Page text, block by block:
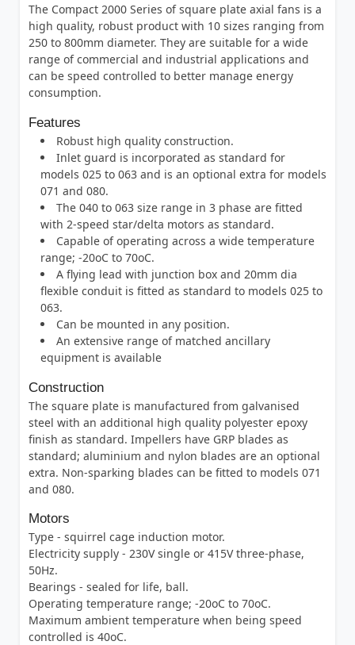
The Compact 2000 Series of square plate axial fans is a
high quality, robust product with 10 sizes ranging from
250 to 800mm diameter. They are suitable for a wide
range of commercial and industrial applications and
can be speed controlled to better manage energy
consumption.
Features
Robust high quality construction.
Inlet guard is incorporated as standard for
models 025 to 063 and is an optional extra for models
071 and 080.
The 040 to 063 size range in 3 phase are fitted
with 2-speed star/delta motors as standard.
Capable of operating across a wide temperature
range; -20oC to 70oC.
A flying lead with junction box and 20mm dia
flexible conduit is fitted as standard to models 025 to
063.
Can be mounted in any position.
An extensive range of matched ancillary
equipment is available
Construction
The square plate is manufactured from galvanised
steel with an additional high quality polyester epoxy
finish as standard. Impellers have GRP blades as
standard; aluminium and nylon blades are an optional
extra. Non-sparking blades can be fitted to models 071
and 080.
Motors
Type - squirrel cage induction motor.
Electricity supply - 230V single or 415V three-phase,
50Hz.
Bearings - sealed for life, ball.
Operating temperature range; -20oC to 70oC.
Maximum ambient temperature when being speed
controlled is 40oC.